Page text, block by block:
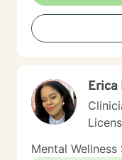
Erica
Mental Wellness